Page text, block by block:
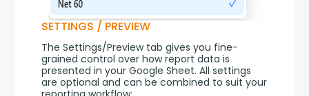
SETTINGS / PREVIEW
The Settings/Preview tab gives you fine-
grained control over how report data is
presented in your Google Sheet. All settings
are optional and can be combined to suit your